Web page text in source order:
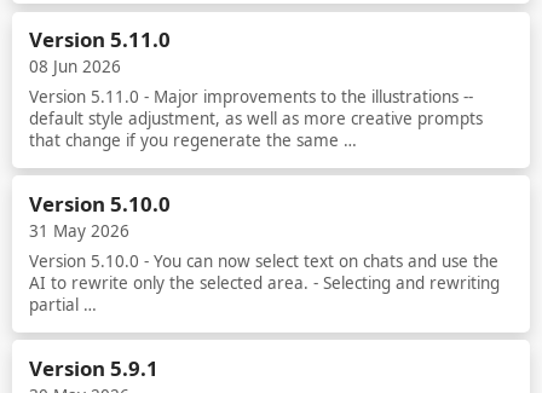
Read more
Version 5.11.0
08 Jun 2026
Version 5.11.0 - Major improvements to the illustrations --
default style adjustment, as well as more creative prompts
that change if you regenerate the same …
Read more
Version 5.10.0
31 May 2026
Version 5.10.0 - You can now select text on chats and use the
AI to rewrite only the selected area. - Selecting and rewriting
partial …
Read more
Version 5.9.1